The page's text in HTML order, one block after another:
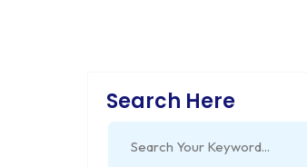
Search Here
for: